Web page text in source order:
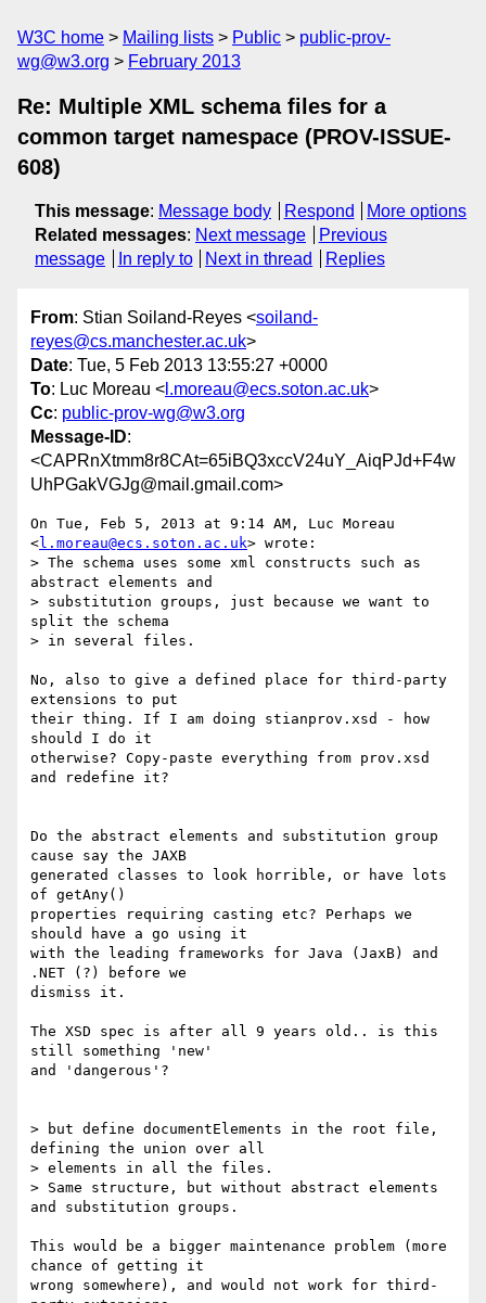
W3C home Mailing lists Public
public-prov-
wg@w3.org
February 2013
Re: Multiple XML schema files for a
common target namespace (PROV-ISSUE-
608)
This message: Message body Respond
More options
Related messages: Next message
Previous
message
In reply to Next in thread Replies
From: Stian Soiland-Reyes <soiland-
reyes@cs.manchester.ac.uk>
Date: Tue, 5 Feb 2013 13:55:27 +0000
To: Luc Moreau < l.moreau@ecs.soton.ac.uk>
Cc: public-prov-wg@w3.org
Message-ID:
<CAPRnXtmm8r8CAt=65iBQ3xccV24uY_AiqPJd+F4w
UhPGakVGJg@mail.gmail.com>
On Tue, Feb 5, 2013 at 9:14 AM, Luc Moreau
<l.moreau@ecs.soton.ac.uk> wrote:
> The schema uses some xml constructs such as
abstract elements and
> substitution groups, just because we want to
split the schema
> in several files.
No, also to give a defined place for third-party
extensions to put
their thing. If I am doing stianprov.xsd - how
should I do it
otherwise? Copy-paste everything from prov.xsd
and redefine it?
Do the abstract elements and substitution group
cause say the JAXB
generated classes to look horrible, or have lots
of getAny()
properties requiring casting etc? Perhaps we
should have a go using it
with the leading frameworks for Java (JaxB) and
.NET (?) before we
dismiss it.
The XSD spec is after all 9 years old.. is this
still something 'new'
and 'dangerous'?
> but define documentElements in the root file,
defining the union over all
> elements in all the files.
> Same structure, but without abstract elements
and substitution groups.
This would be a bigger maintenance problem (more
chance of getting it
wrong somewhere), and would not work for third-